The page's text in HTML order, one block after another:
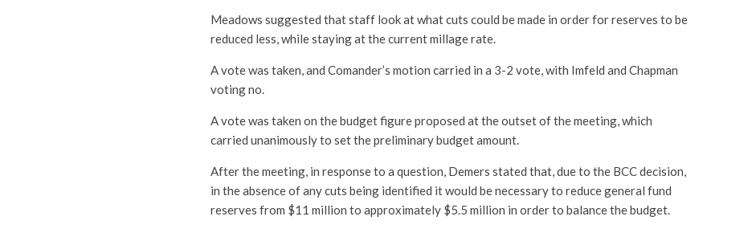
Meadows suggested that staff look at what cuts could be made in order for reserves to be
reduced less, while staying at the current millage rate.
A vote was taken, and Comander’s motion carried in a 3-2 vote, with Imfeld and Chapman
voting no.
A vote was taken on the budget figure proposed at the outset of the meeting, which
carried unanimously to set the preliminary budget amount.
After the meeting, in response to a question, Demers stated that, due to the BCC decision,
in the absence of any cuts being identified it would be necessary to reduce general fund
reserves from $11 million to approximately $5.5 million in order to balance the budget.